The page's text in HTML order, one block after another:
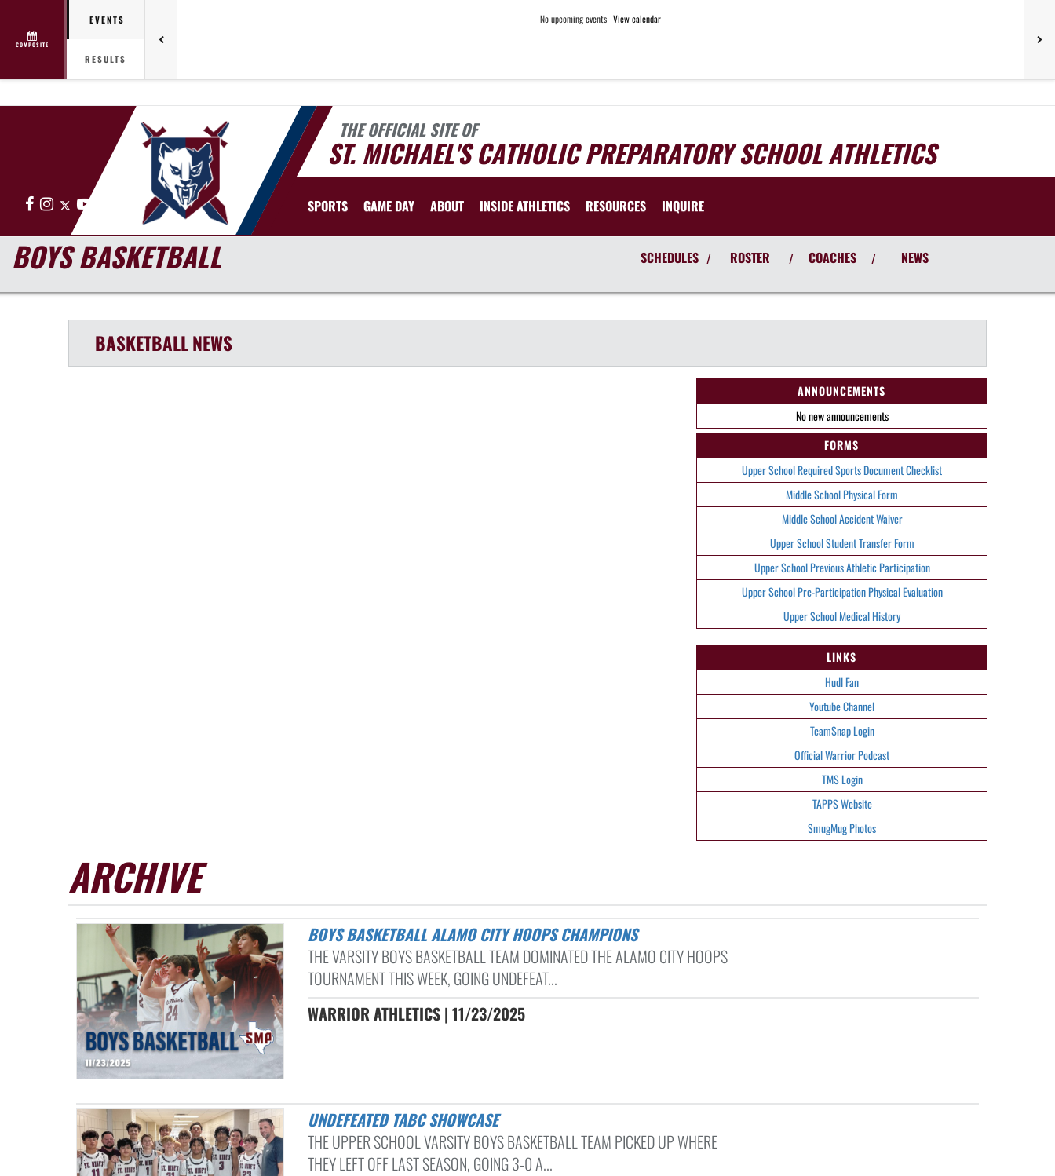
COMPOSITE
EVENTS
RESULTS
No upcoming events View calendar
THE OFFICIAL SITE OF
ST. MICHAEL'S CATHOLIC PREPARATORY SCHOOL ATHLETICS
FacebookInstagram
X SPORTS GAME DAY ABOUT INSIDE ATHLETICS RESOURCES INQUIRE
BOYS BASKETBALL SCHEDULES / ROSTER / COACHES / NEWS
BASKETBALLNEWS
ANNOUNCEMENTS
No new announcements
FORMS
Upper School Required Sports Document Checklist
Middle School Physical Form
Middle School Accident Waiver
Upper School Student Transfer Form
Upper School Previous Athletic Participation
Upper School Pre-Participation Physical Evaluation
Upper School Medical History
LINKS
Hudl Fan
Youtube Channel
TeamSnap Login
Official Warrior Podcast
TMS Login
TAPPS Website
SmugMug Photos
ARCHIVE
BOYS BASKETBALL ALAMO CITY HOOPS CHAMPIONS
THE VARSITY BOYS BASKETBALL TEAM DOMINATED THE ALAMO CITY HOOPS
TOURNAMENT THIS WEEK, GOING UNDEFEAT...
WARRIOR ATHLETICS | 11/23/2025
UNDEFEATED TABC SHOWCASE
THE UPPER SCHOOL VARSITY BOYS BASKETBALL TEAM PICKED UP WHERE
THEY LEFT OFF LAST SEASON, GOING 3-0 A...